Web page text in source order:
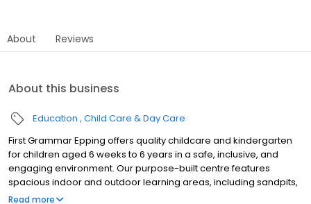
About Reviews
About this business
Education Child Care & Day Care
First Grammar Epping offers quality childcare and kindergarten
for children aged 6 weeks to 6 years in a safe, inclusive, and
engaging environment. Our purpose-built centre features
spacious indoor and outdoor learning areas, including sandpits,
bike tracks, and sensory gardens. We provide a Government-
Read more